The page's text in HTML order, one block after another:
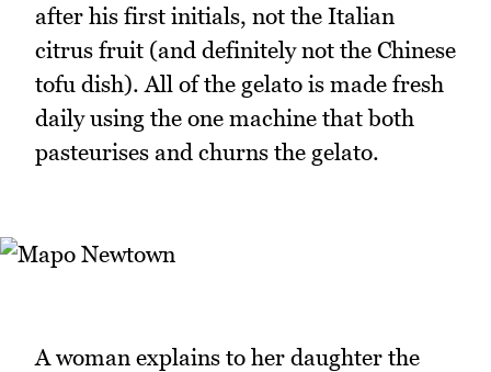
after his first initials, not the Italian
citrus fruit (and definitely not the Chinese
tofu dish). All of the gelato is made fresh
daily using the one machine that both
pasteurises and churns the gelato.
A woman explains to her daughter the